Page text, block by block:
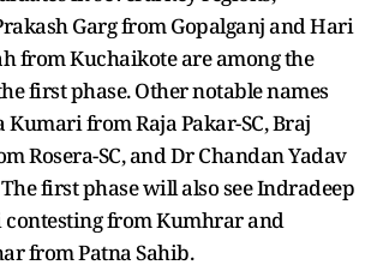
Garg from Gopalganj and Hari
from Kuchaikote are among the
first phase. Other notable names
from Raja Pakar-SC, Braj
Rosera-SC, and Dr Chandan Yadav
first phase will also see Indradeep
from Kumhrar and
from Patna Sahib.